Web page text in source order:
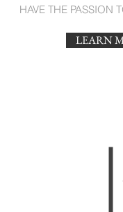
HAVE THE PASSION
LEARN